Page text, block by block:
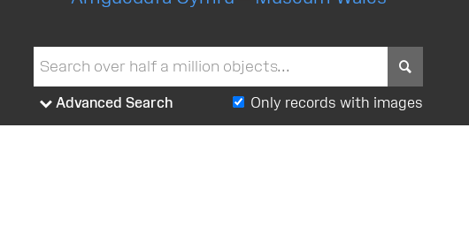
Advanced Search Only records with images